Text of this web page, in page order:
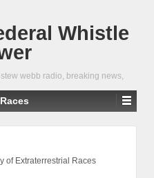
Whistle
webb radio, breaking news,
of Extraterrestrial Races